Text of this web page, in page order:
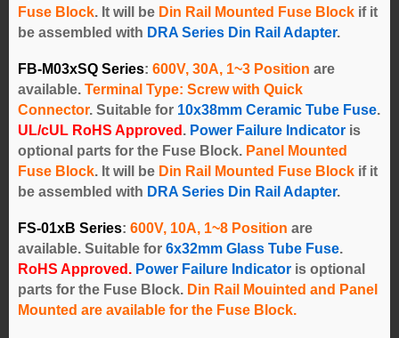
Fuse Block. It will be Din Rail Mounted Fuse Block if it
be assembled with DRA Series Din Rail Adapter.
FB-M03xSQ Series: 600V, 30A, 1~3 Position are
available. Terminal Type: Screw with Quick
Connector. Suitable for 10x38mm Ceramic Tube Fuse.
UL/cUL RoHS Approved . Power Failure Indicator is
optional parts for the Fuse Block. Panel Mounted
Fuse Block. It will be Din Rail Mounted Fuse Block if it
be assembled with DRA Series Din Rail Adapter.
FS-01xB Series: 600V, 10A, 1~8 Position are
available. Suitable for 6x32mm Glass Tube Fuse.
RoHS Approved. Power Failure Indicator is optional
parts for the Fuse Block. Din Rail Mouinted and Panel
Mounted are available for the Fuse Block.